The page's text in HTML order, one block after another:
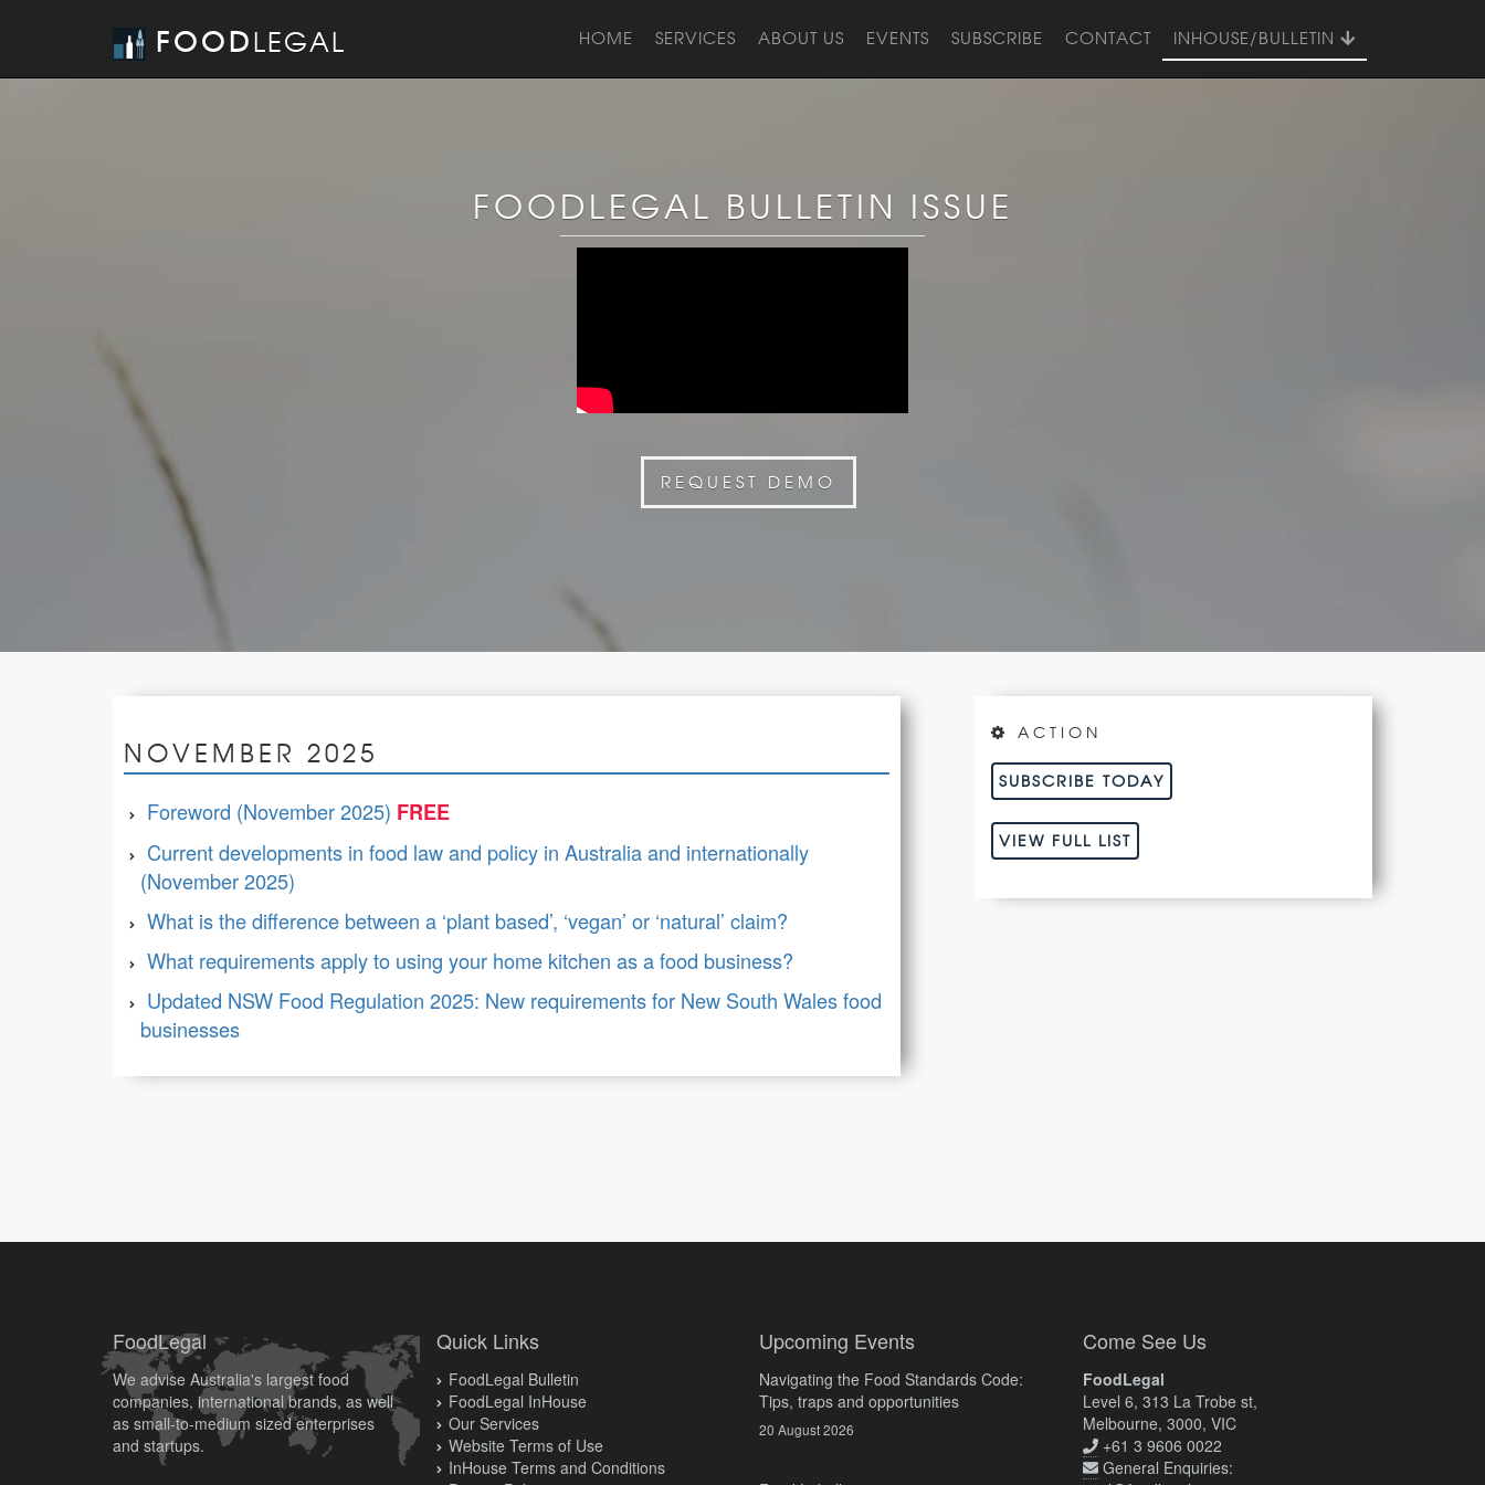
FOODLEGAL HOME SERVICES ABOUT US EVENTS SUBSCRIBE CONTACT INHOUSE/BULLETIN
FOODLEGAL BULLETIN ISSUE
REQUEST DEMO
ACTION
SUBSCRIBE TODAY
VIEW FULL LIST
NOVEMBER 2025
Foreword (November 2025)
Current developments in food law and policy in Australia and internationally
(November 2025)
What is the difference between a ‘plant based’, ‘vegan’ or ‘natural’ claim?
What requirements apply to using your home kitchen as a food business?
Updated NSW Food Regulation 2025: New requirements for New South Wales food
businesses
FoodLegal
We advise Australia's largest food
companies, international brands, as well
as small-to-medium sized enterprises
and startups.
Quick Links
FoodLegal Bulletin
FoodLegal InHouse
Our Services
Website Terms of Use
InHouse Terms and Conditions
Upcoming Events
Navigating the Food Standards Code:
Tips, traps and opportunities
20 August 2026
Come See Us
FoodLegal
Level 6, 313 La Trobe st,
Melbourne, 3000, VIC
+61 3 9606 0022
General Enquiries: